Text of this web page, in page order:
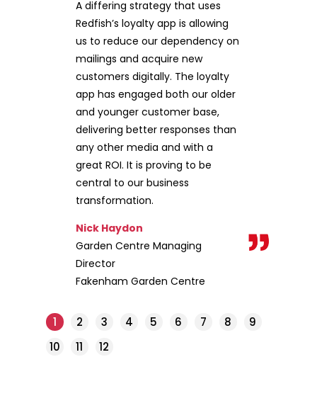
A differing strategy that uses
Redfish’s loyalty app is allowing
us to reduce our dependency on
mailings and acquire new
customers digitally. The loyalty
app has engaged both our older
and younger customer base,
delivering better responses than
any other media and with a
great ROI. It is proving to be
central to our business
transformation.
Nick Haydon
Garden Centre Managing
Director
Fakenham Garden Centre
1 2 3 4 5 6 7 8
9
10
11 12